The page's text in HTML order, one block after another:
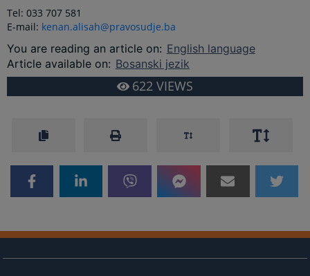
Tel: 033 707 581
E-mail: kenan.alisah@pravosudje.ba
You are reading an article on: English language
Article available on: Bosanski jezik
622 VIEWS